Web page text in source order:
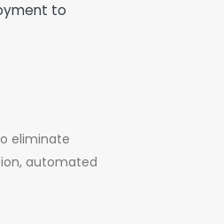
to
eliminate
automated